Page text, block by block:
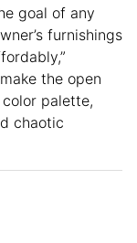
goal of any
furnishings
the open
palette,
chaotic